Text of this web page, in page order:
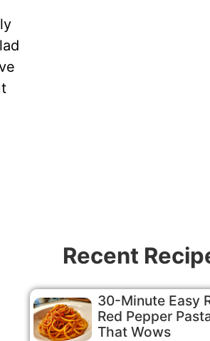
Recent
30-Minute Easy
Red Pepper
That Wows